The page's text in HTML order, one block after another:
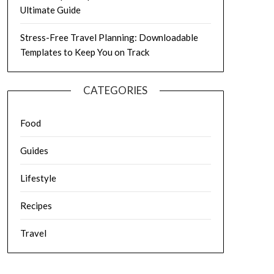
Ultimate Guide
Stress-Free Travel Planning: Downloadable
Templates to Keep You on Track
CATEGORIES
Food
Guides
Lifestyle
Recipes
Travel